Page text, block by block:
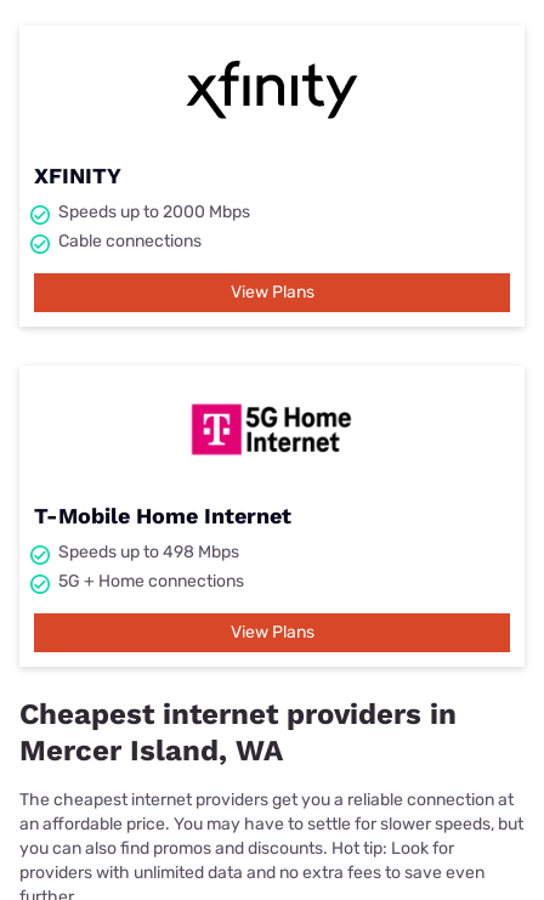
XFINITY
Speeds up to 2000 Mbps
Cable connections
View Plans
T-Mobile Home Internet
Speeds up to 498 Mbps
5G + Home connections
View Plans
Cheapest internet providers in
Mercer Island, WA
The cheapest internet providers get you a reliable connection at
an affordable price. You may have to settle for slower speeds, but
you can also find promos and discounts. Hot tip: Look for
providers with unlimited data and no extra fees to save even